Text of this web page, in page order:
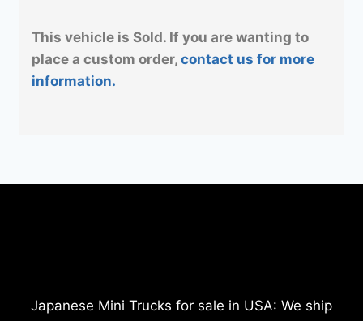
This vehicle is Sold. If you are wanting to
place a custom order, contact us for more
information.
Japanese Mini Trucks for sale in USA: We ship